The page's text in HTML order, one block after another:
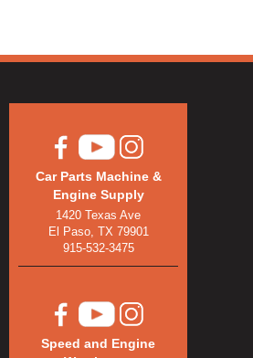
Car Parts Machine &
Engine Supply
1420 Texas Ave
El Paso, TX 79901
915-532-3475
Speed and Engine